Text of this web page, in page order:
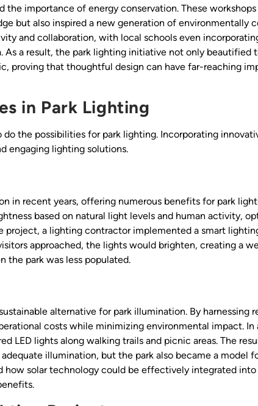
importance of energy conservation. These
but also inspired a new generation of environmentally
and collaboration, with local schools even
a result, the park lighting initiative not only beautified
proving that thoughtful design can have far-reaching
in Park Lighting
the possibilities for park lighting. Incorporating
engaging lighting solutions.
in recent years, offering numerous benefits for park
based on natural light levels and human activity,
project, a lighting contractor implemented a smart
approached, the lights would brighten, creating a
the park was less populated.
alternative for park illumination. By harnessing
costs while minimizing environmental impact. In
LED lights along walking trails and picnic areas. The
illumination, but the park also became a model
how solar technology could be effectively integrated into